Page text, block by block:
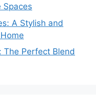
Spaces
A Stylish and
The Perfect Blend